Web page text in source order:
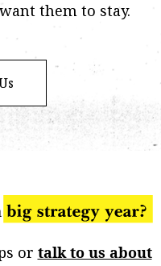
them to stay.
or talk to us about